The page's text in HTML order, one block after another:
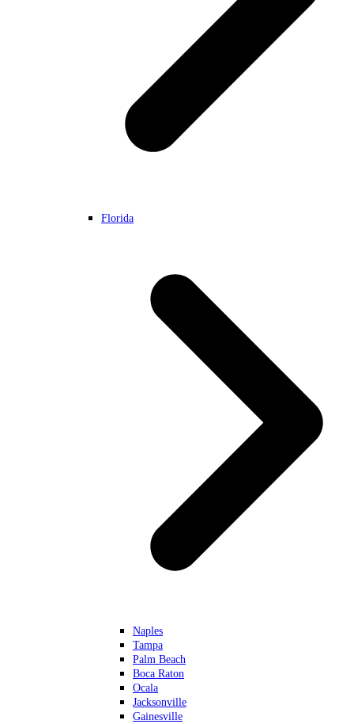
Florida
Naples
Tampa
Palm Beach
Boca Raton
Ocala
Jacksonville
Gainesville